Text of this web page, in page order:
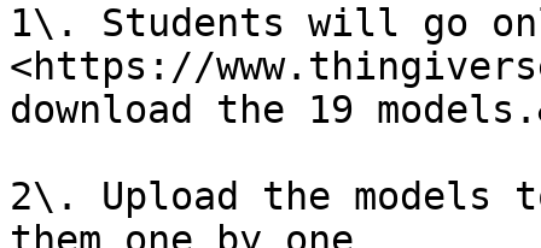
1\. Students will go
<https://
download the 19
2\. Upload the models